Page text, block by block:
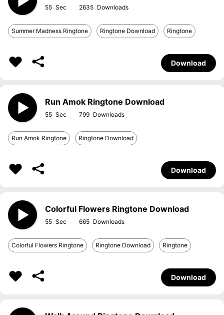
55 2635
Summer Madness Ringtone Ringtone Download Ringtone
Download
Run Amok Ringtone Download
55 799
Run Amok Ringtone Ringtone Download
Download
Colorful Flowers Ringtone Download
55 665
Colorful Flowers Ringtone Ringtone Download Ringtone
Download